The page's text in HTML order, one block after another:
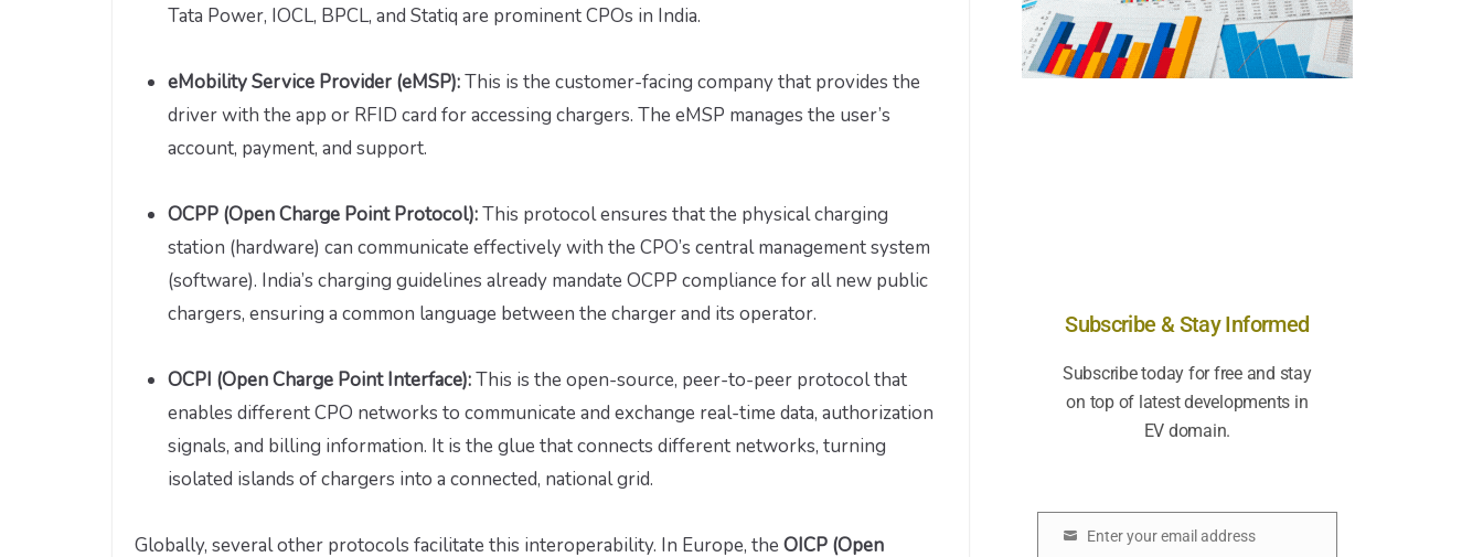
Tata Power, IOCL, BPCL, and Statiq are prominent CPOs in India.
eMobility Service Provider (eMSP):This is the customer-facing company that provides the
driver with the app or RFID card for accessing chargers. The eMSP manages the user’s
account, payment, and support.
OCPP (Open Charge Point Protocol):This protocol ensures that the physical charging
station (hardware) can communicate effectively with the CPO’s central management system
(software). India’s charging guidelines already mandate OCPP compliance for all new public
chargers, ensuring a common language between the charger and its operator.
OCPI (Open Charge Point Interface):This is the open-source, peer-to-peer protocol that
enables different CPO networks to communicate and exchange real-time data, authorization
signals, and billing information. It is the glue that connects different networks, turning
isolated islands of chargers into a connected, national grid.
Globally, several other protocols facilitate this interoperability. In Europe, the OICP (Open
Subscribe & Stay Informed
Subscribe today for free and stay
on top of latest developments in
EV domain.
Enter your email address